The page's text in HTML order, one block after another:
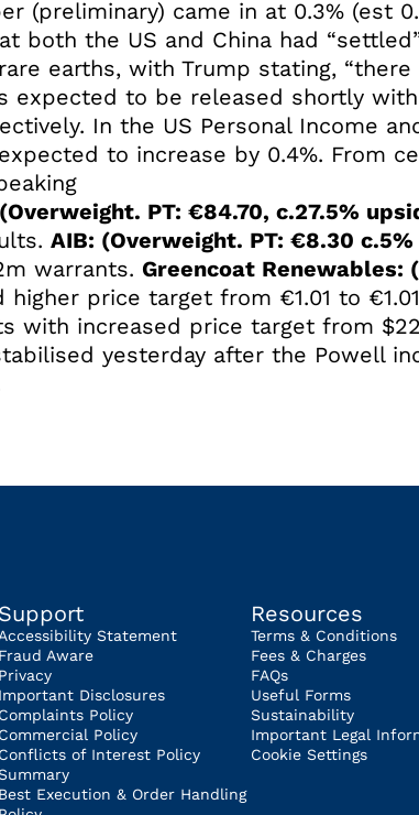
(preliminary) came in at 0.3% (est
both the US and China had
earths, with Trump stating,
expected to be released shortly
In the US Personal Income
to increase by 0.4%. From
PT: €84.70, c.27.5%
AIB: (Overweight. PT: €8.30 c.5%
warrants. Greencoat Renewables:
price target from €1.01 to
with increased price target from
yesterday after the Powell
Support
Accessibility Statement
Fraud Aware
Privacy
Important Disclosures
Complaints Policy
Commercial Policy
Conflicts of Interest Policy
Best Execution & Order Handling
Resources
Terms & Conditions
Fees & Charges
FAQs
Useful Forms
Sustainability
Important Legal
Cookie Settings